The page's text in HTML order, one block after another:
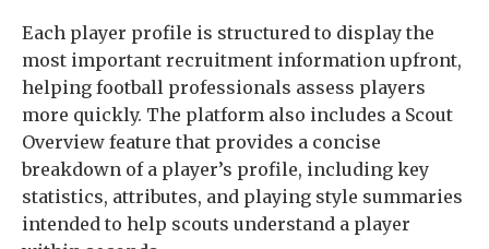
Each player profile is structured to display the
most important recruitment information upfront,
helping football professionals assess players
more quickly. The platform also includes a Scout
Overview feature that provides a concise
breakdown of a player’s profile, including key
statistics, attributes, and playing style summaries
intended to help scouts understand a player